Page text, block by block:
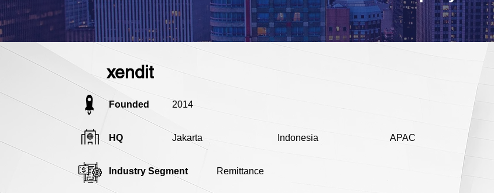
xendit
Founded 2014
HQ Jakarta Indonesia APAC
Industry Segment Remittance